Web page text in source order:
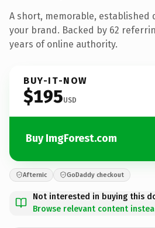
A short, memorable, established
your brand. Backed by 62
years of online authority.
BUY-IT-NOW
$195USD
Buy ImgForest.com
Afternic GoDaddy checkout
Not interested in buying this
Browse relevant content